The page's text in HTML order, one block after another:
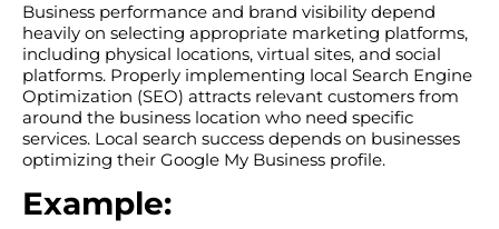
Business performance and brand visibility depend
heavily on selecting appropriate marketing platforms,
including physical locations, virtual sites, and social
platforms. Properly implementing local Search Engine
Optimization (SEO) attracts relevant customers from
around the business location who need specific
services. Local search success depends on businesses
optimizing their Google My Business profile.
Example: